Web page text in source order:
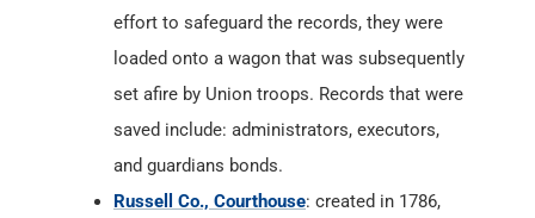
effort to safeguard the records, they were
loaded onto a wagon that was subsequently
set afire by Union troops. Records that were
saved include: administrators, executors,
and guardians bonds.
Russell Co., Courthouse: created in 1786,